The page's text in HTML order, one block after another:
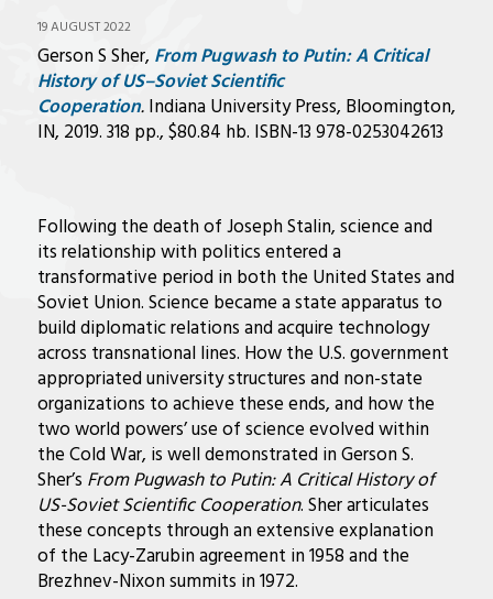
19 AUGUST 2022
Gerson S Sher, From Pugwash to Putin: A Critical
History of US–Soviet Scientific
Cooperation.Indiana University Press, Bloomington,
IN, 2019. 318 pp., $80.84 hb. ISBN-13 978-0253042613
Following the death of Joseph Stalin, science and
its relationship with politics entered a
transformative period in both the United States and
Soviet Union. Science became a state apparatus to
build diplomatic relations and acquire technology
across transnational lines. How the U.S. government
appropriated university structures and non-state
organizations to achieve these ends, and how the
two world powers’ use of science evolved within
the Cold War, is well demonstrated in Gerson S.
Sher’s From Pugwash to Putin: A Critical History of
US-Soviet Scientific Cooperation. Sher articulates
these concepts through an extensive explanation
of the Lacy-Zarubin agreement in 1958 and the
Brezhnev-Nixon summits in 1972.